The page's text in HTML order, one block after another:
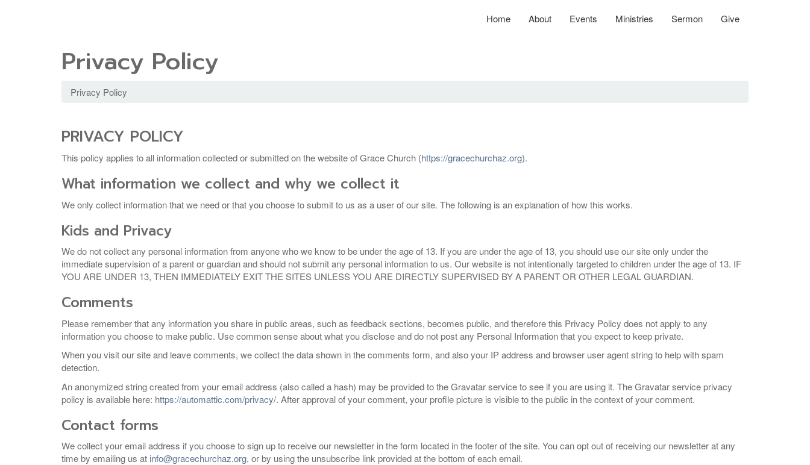
Home About Events Ministries Sermon Give
Privacy Policy
Privacy Policy
PRIVACY POLICY
This policy applies to all information collected or submitted on the website of Grace Church (https://gracechurchaz.org).
What information we collect and why we collect it
We only collect information that we need or that you choose to submit to us as a user of our site. The following is an explanation of how this works.
Kids and Privacy
We do not collect any personal information from anyone who we know to be under the age of 13. If you are under the age of 13, you should use our site only under the
immediate supervision of a parent or guardian and should not submit any personal information to us. Our website is not intentionally targeted to children under the age of 13. IF
YOU ARE UNDER 13, THEN IMMEDIATELY EXIT THE SITES UNLESS YOU ARE DIRECTLY SUPERVISED BY A PARENT OR OTHER LEGAL GUARDIAN.
Comments
Please remember that any information you share in public areas, such as feedback sections, becomes public, and therefore this Privacy Policy does not apply to any
information you choose to make public. Use common sense about what you disclose and do not post any Personal Information that you expect to keep private.
When you visit our site and leave comments, we collect the data shown in the comments form, and also your IP address and browser user agent string to help with spam
detection.
An anonymized string created from your email address (also called a hash) may be provided to the Gravatar service to see if you are using it. The Gravatar service privacy
policy is available here: https://automattic.com/privacy/. After approval of your comment, your profile picture is visible to the public in the context of your comment.
Contact forms
We collect your email address if you choose to sign up to receive our newsletter in the form located in the footer of the site. You can opt out of receiving our newsletter at any
time by emailing us at info@gracechurchaz.org, or by using the unsubscribe link provided at the bottom of each email.